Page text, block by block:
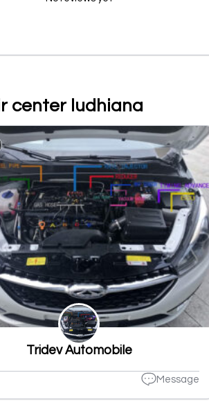
center ludhiana
Tridev Automobile
Message